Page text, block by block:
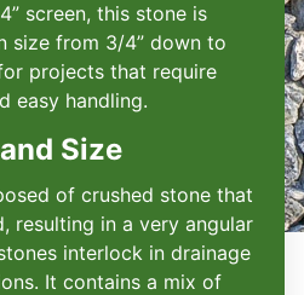
screen, this stone is
size from 3/4” down to
projects that require
easy handling.
Size
of crushed stone that
resulting in a very angular
interlock in drainage
It contains a mix of